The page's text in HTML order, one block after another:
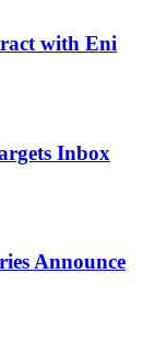
with Eni
Inbox
Announce